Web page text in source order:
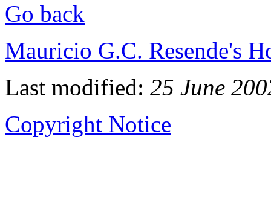
Go back
Mauricio G.C. Resende's
Last modified: 25 June
Copyright Notice